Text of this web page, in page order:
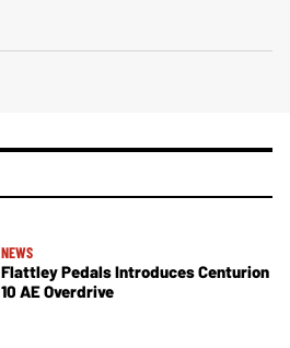
NEWS
Flattley Pedals Introduces Centurion
10 AE Overdrive